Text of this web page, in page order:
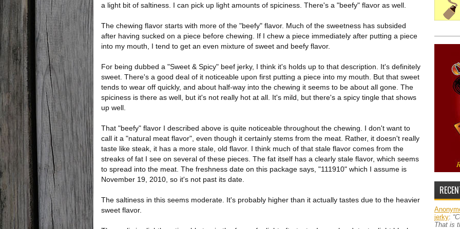
a light bit of saltiness. I can pick up light amounts of spiciness. There's a "beefy" flavor as well.
The chewing flavor starts with more of the "beefy" flavor. Much of the sweetness has subsided
after having sucked on a piece before chewing. If I chew a piece immediately after putting a piece
into my mouth, I tend to get an even mixture of sweet and beefy flavor.
For being dubbed a "Sweet & Spicy" beef jerky, I think it's holds up to that description. It's definitely
sweet. There's a good deal of it noticeable upon first putting a piece into my mouth. But that sweet
tends to wear off quickly, and about half-way into the chewing it seems to be about all gone. The
spiciness is there as well, but it's not really hot at all. It's mild, but there's a spicy tingle that shows
up well.
That "beefy" flavor I described above is quite noticeable throughout the chewing. I don't want to
call it a "natural meat flavor", even though it certainly stems from the meat. Rather, it doesn't really
taste like steak, it has a more stale, old flavor. I think much of that stale flavor comes from the
streaks of fat I see on several of these pieces. The fat itself has a clearly stale flavor, which seems
to spread into the meat. The freshness date on this package says, "111910" which I assume is
November 19, 2010, so it's not past its date.
The saltiness in this seems moderate. It's probably higher than it actually tastes due to the heavier
sweet flavor.
jerky:
That is